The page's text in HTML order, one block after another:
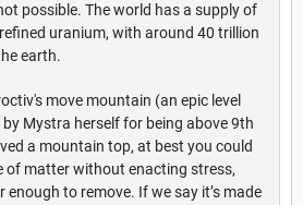
possible. The world has a supply of
uranium, with around 40 trillion
earth.
move mountain (an epic level
Mystra herself for being above 9th
a mountain top, at best you could
of matter without enacting stress,
enough to remove. If we say it’s made